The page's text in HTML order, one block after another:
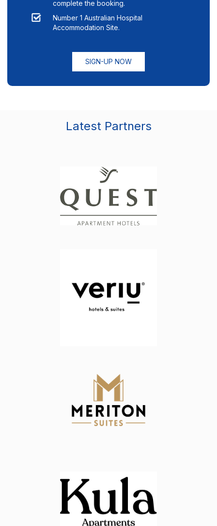
complete the booking.
Number 1 Australian Hospital
Accommodation Site.
SIGN-UP NOW
Latest Partners